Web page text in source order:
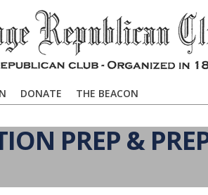
DONATE
THE BEACON
PREP &